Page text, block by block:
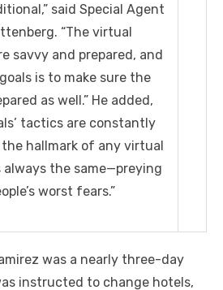
said Special Agent
“The virtual
savvy and prepared, and
is to make sure the
as well.” He added,
tactics are constantly
hallmark of any virtual
always the same—preying
worst fears.”
was a nearly three-day
instructed to change hotels,